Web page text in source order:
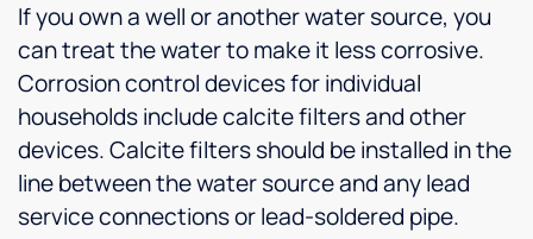
If you own a well or another water source, you
can treat the water to make it less corrosive.
Corrosion control devices for individual
households include calcite filters and other
devices. Calcite filters should be installed in the
line between the water source and any lead
service connections or lead-soldered pipe.